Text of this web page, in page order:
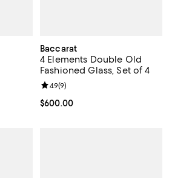
5; 51 reviews;
Baccarat
4 Elements Double Old
Fashioned Glass, Set of 4
Current price $600.00; ;
$600.00
Review rating: 4.9 out of 5; 9
4.9(9)